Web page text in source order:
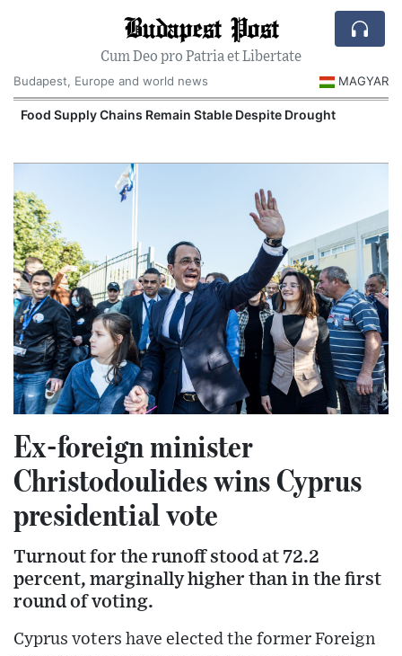
Budapest Post
Cum Deo pro Patria et Libertate
Budapest, Europe and world news
MAGYAR
Food Supply Chains Remain Stable Despite Drought
Ex-foreign minister
Christodoulides wins Cyprus
presidential vote
Turnout for the runoff stood at 72.2
percent, marginally higher than in the first
round of voting.
Cyprus voters have elected the former Foreign